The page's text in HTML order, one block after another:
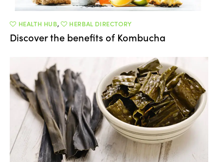
HEALTH HUB, HERBAL DIRECTORY
Discover the benefits of Kombucha